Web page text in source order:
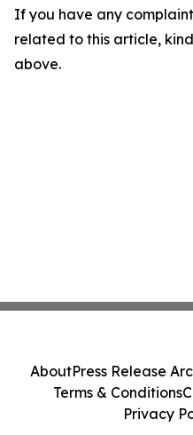
If you have any
related to this article,
above.
AboutPress Release
Terms & Conditions
Privacy